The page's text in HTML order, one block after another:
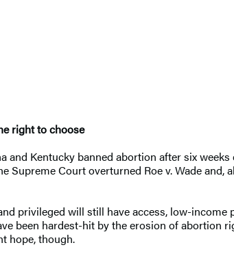
right to choose
Kentucky banned abortion after six
Supreme Court overturned Roe v. Wade and,
privileged will still have access, low-income
been hardest-hit by the erosion of abortion
hope, though.